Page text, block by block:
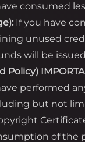
consumed
If you have
unused
will be
Policy)
performed
but not
of the